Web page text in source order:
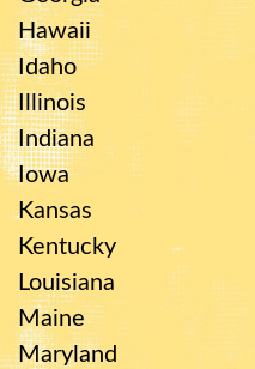
Hawaii
Idaho
Illinois
Indiana
Iowa
Kansas
Kentucky
Louisiana
Maine
Maryland